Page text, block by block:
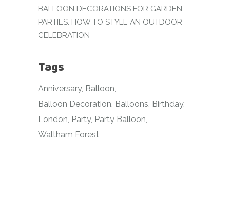
BALLOON DECORATIONS FOR GARDEN
PARTIES: HOW TO STYLE AN OUTDOOR
CELEBRATION
Tags
Anniversary Balloon
Balloon Decoration Balloons Birthday
London Party Party Balloon
Waltham Forest